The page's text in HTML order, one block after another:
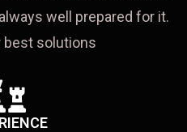
well prepared for it.
best solutions